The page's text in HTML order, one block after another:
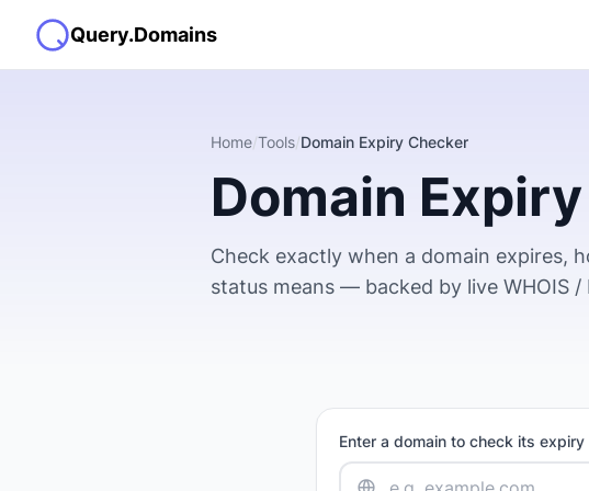
Query.Domains
Home/Tools/Domain Expiry Checker
Domain
Check exactly when a domain expires,
status means — backed by live WHOIS /
Enter a domain to check its expiry